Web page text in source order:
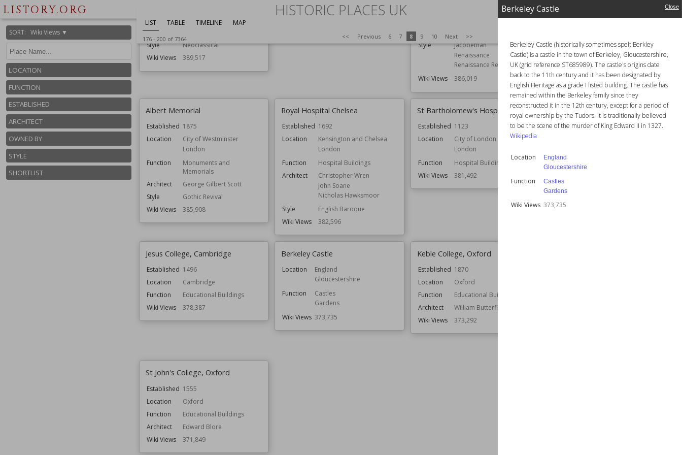
Berkeley Castle Close
Berkeley Castle (historically sometimes spelt Berkley
Castle) is a castle in the town of Berkeley, Gloucestershire,
UK (grid reference ST685989). The castle's origins date
back to the 11th century and it has been designated by
English Heritage as a grade I listed building. The castle has
remained within the Berkeley family since they
reconstructed it in the 12th century, except for a period of
royal ownership by the Tudors. It is traditionally believed
to be the scene of the murder of King Edward II in 1327.
Wikipedia
Location
England
Gloucestershire
Function
Castles
Gardens
Wiki Views 373,735
LISTORY.ORG HISTORIC PLACES UK
SORT: Wiki Views ▼
LOCATION
FUNCTION
ESTABLISHED
ARCHITECT
OWNED BY
STYLE
SHORTLIST
LIST TABLE TIMELINE MAP
176- 200 of 7364 << Previous 6 7 8 9 10 Next >>
Residential Buildings
Architect
Style
Neoclassical
Wiki Views
389,517
Architect
Christopher Wren
Architect
Anthony Salvin
Style
Jacobethan
Renaissance
Renaissance Revival
Wiki Views
386,019
Wiki Views
Albert Memorial
Established 1875
Location
City of Westminster
London
Function
Monuments and
Memorials
Architect
George Gilbert Scott
Style
Gothic Revival
Wiki Views
385,908
Royal Hospital Chelsea
Established 1692
Location
Kensington and Chelsea
London
Function
Hospital Buildings
Architect
Christopher Wren
John Soane
Nicholas Hawksmoor
Style
English Baroque
Wiki Views
382,596
St Bartholomew's Hospital
Established 1123
Location
City of London
London
Function
Hospital Buildings
Wiki Views
381,492
White Tower (Tower of London)
Established 11th century
Wiki Views
Jesus College, Cambridge
Established 1496
Location
Cambridge
Function
Educational Buildings
Wiki Views
378,387
Berkeley Castle
Location
England
Gloucestershire
Function
Castles
Gardens
Wiki Views 373,735
Keble College, Oxford
Established 1870
Location
Oxford
Function
Educational Buildings
Architect
William Butterfield
Wiki Views
373,292
St John's College, Oxford
Established 1555
Location
Oxford
Function
Educational Buildings
Architect
Edward Blore
Wiki Views
371,849